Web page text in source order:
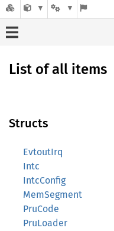
List of all items
Structs
EvtoutIrq
Intc
IntcConfig
MemSegment
PruCode
PruLoader